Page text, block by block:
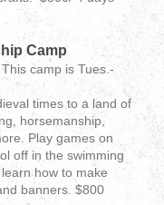
Camp
camp is Tues.-
times to a land of
horsemanship,
Play games on
off in the swimming
how to make
banners. $800